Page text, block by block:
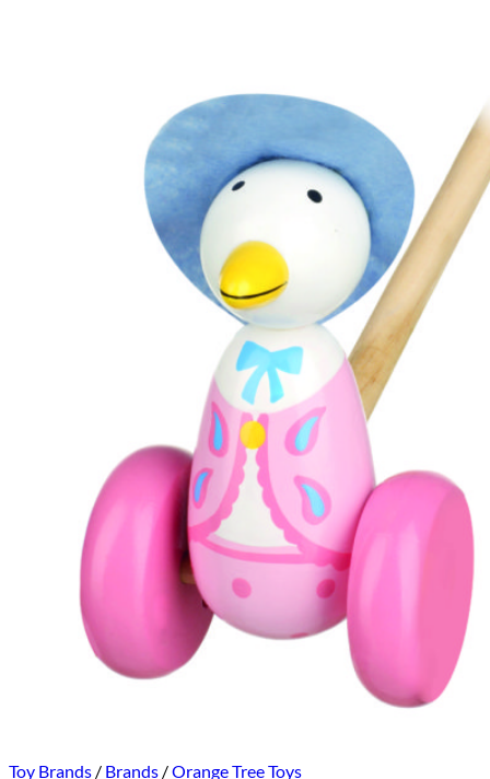
Toy Brands / Brands /Orange Tree Toys